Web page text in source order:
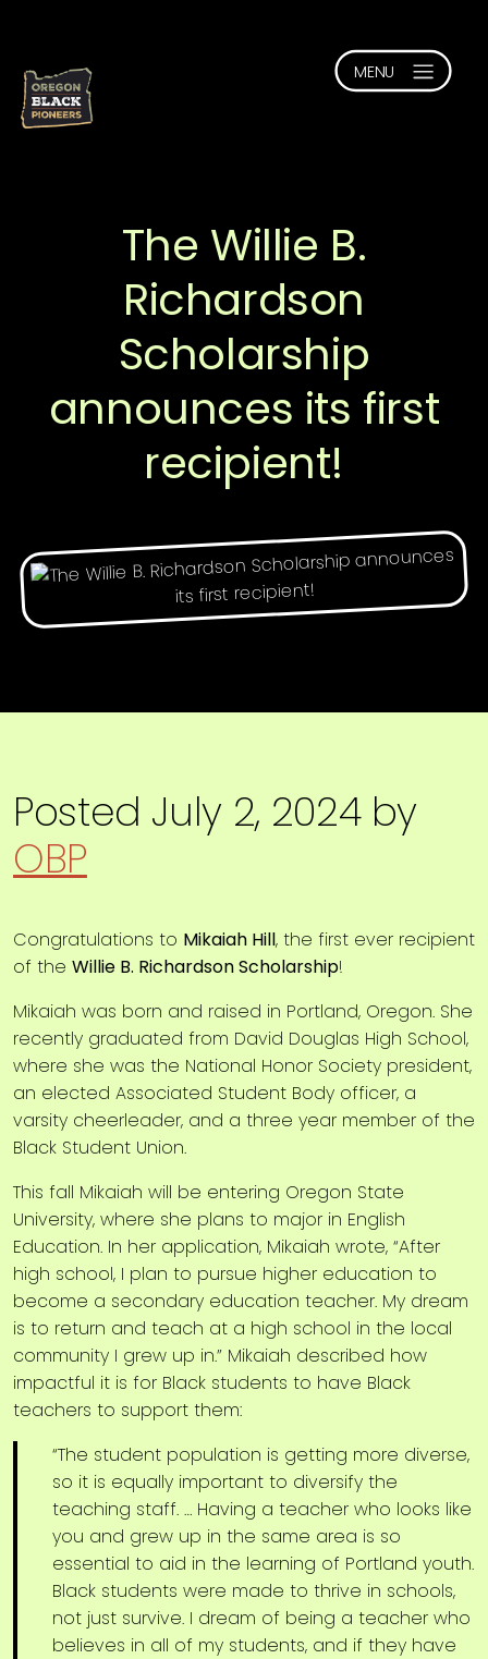
The Willie B.
Richardson
Scholarship
announces its first
recipient!
Posted July 2, 2024 by
OBP
Congratulations to Mikaiah Hill, the first ever recipient
of the Willie B. Richardson Scholarship!
Mikaiah was born and raised in Portland, Oregon. She
recently graduated from David Douglas High School,
where she was the National Honor Society president,
an elected Associated Student Body officer, a
varsity cheerleader, and a three year member of the
Black Student Union.
This fall Mikaiah will be entering Oregon State
University, where she plans to major in English
Education. In her application, Mikaiah wrote, “After
high school, I plan to pursue higher education to
become a secondary education teacher. My dream
is to return and teach at a high school in the local
community I grew up in.” Mikaiah described how
impactful it is for Black students to have Black
teachers to support them:
“The student population is getting more diverse,
so it is equally important to diversify the
teaching staff. … Having a teacher who looks like
you and grew up in the same area is so
essential to aid in the learning of Portland youth.
Black students were made to thrive in schools,
not just survive. I dream of being a teacher who
believes in all of my students, and if they have